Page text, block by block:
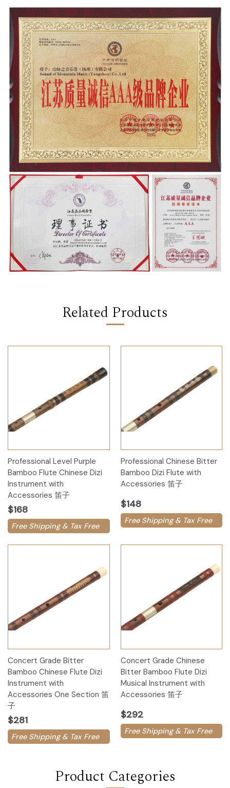
Related Products
Professional Level Purple
Bamboo Flute Chinese Dizi
Instrument with
Accessories 笛子
$168
Free Shipping & Tax Free
Professional Chinese Bitter
Bamboo Dizi Flute with
Accessories 笛子
$148
Free Shipping & Tax Free
Concert Grade Bitter
Bamboo Chinese Flute Dizi
Instrument with
Accessories One Section 笛
子
$281
Free Shipping & Tax Free
Concert Grade Chinese
Bitter Bamboo Flute Dizi
Musical Instrument with
Accessories 笛子
$292
Free Shipping & Tax Free
Product Categories